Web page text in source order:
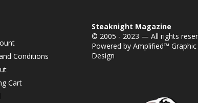
Conditions
Cart
Steaknight Magazine
© 2005 - 2023 — All rights
Powered byAmplified™ Graphic
Design